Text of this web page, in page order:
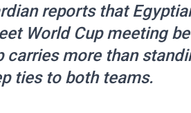
reports that
World Cup meeting
carries more than
ties to both teams.